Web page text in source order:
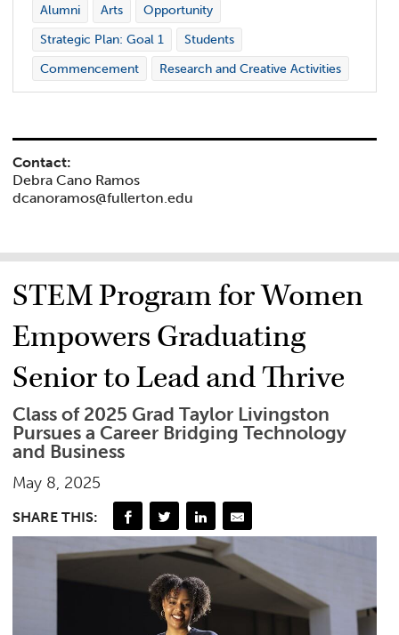
Alumni Arts
Opportunity
Strategic Plan: Goal 1
Students
Commencement
Research and Creative Activities
Contact:
Debra Cano Ramos
dcanoramos@fullerton.edu
STEM Program for Women
Empowers Graduating
Senior to Lead and Thrive
Class of 2025 Grad Taylor Livingston
Pursues a Career Bridging Technology
and Business
May 8, 2025
SHARE THIS: